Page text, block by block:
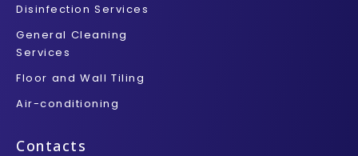
Disinfection Services
General Cleaning
Services
Floor and Wall Tiling
Air-conditioning
Contacts